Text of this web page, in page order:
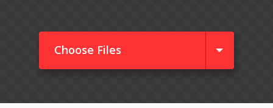
Choose Files